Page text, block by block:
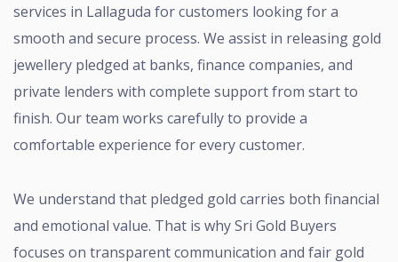
services in Lallaguda for customers looking for a
smooth and secure process. We assist in releasing gold
jewellery pledged at banks, finance companies, and
private lenders with complete support from start to
finish. Our team works carefully to provide a
comfortable experience for every customer.
We understand that pledged gold carries both financial
and emotional value. That is why Sri Gold Buyers
focuses on transparent communication and fair gold